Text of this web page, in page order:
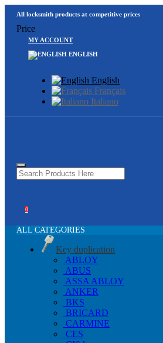
All locksmith products at competitive prices
Price
MY ACCOUNT
ENGLISH
English
Français
Italiano
0
ALL CATEGORIES
Key duplication
ABLOY
ABUS
ASSA ABLOY
ANKER
BKS
BRICARD
CARMINE
CES